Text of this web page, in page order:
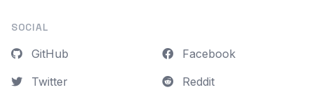
SOCIAL
GitHub
Twitter
Facebook
Reddit